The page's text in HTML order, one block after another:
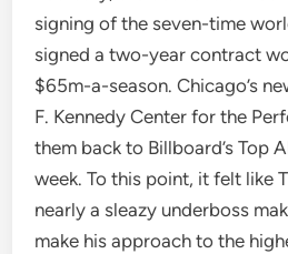
signing of the seven-time
signed a two-year contract
$65m-a-season. Chicago’s
F. Kennedy Center for the
them back to Billboard’s Top
week. To this point, it felt like
nearly a sleazy underboss
make his approach to the